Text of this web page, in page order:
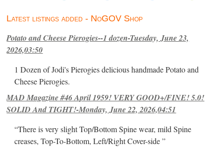
Latest listings added - NoGOV Shop
Potato and Cheese Pierogies--1 dozen-Tuesday, June 23,
2026,03:50
1 Dozen of Jodi's Pierogies delicious handmade Potato and
Cheese Pierogies.
MAD Magazine #46 April 1959! VERY GOOD+/FINE! 5.0!
SOLID And TIGHT!-Monday, June 22, 2026,04:51
“There is very slight Top/Bottom Spine wear, mild Spine
creases, Top-To-Bottom, Left/Right Cover-side ”